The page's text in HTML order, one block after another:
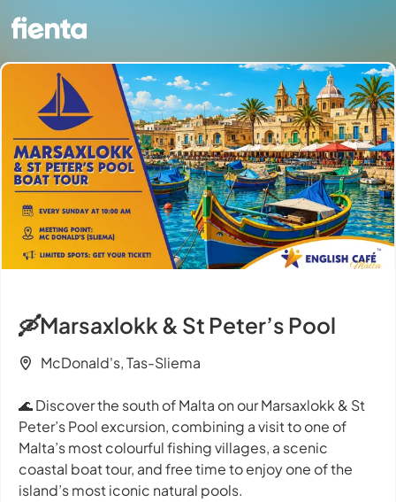
🛶Marsaxlokk & St Peter’s Pool
McDonald's, Tas-Sliema
🌊 Discover the south of Malta on our Marsaxlokk & St
Peter’s Pool excursion, combining a visit to one of
Malta’s most colourful fishing villages, a scenic
coastal boat tour, and free time to enjoy one of the
island’s most iconic natural pools.